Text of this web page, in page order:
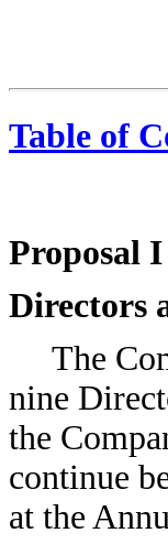
Table of
Proposal
Directors
The
nine
the
continue
at the